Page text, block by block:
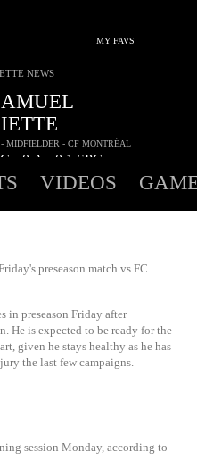
MY FAVS
- MIDFIELDER - CF MONTRÉAL
G 0A 0.1SPG
NEWS
VIDEOS
preseason match vs FC
in preseason Friday after
He is expected to be ready for the
given he stays healthy as he has
the last few campaigns.
session Monday, according to